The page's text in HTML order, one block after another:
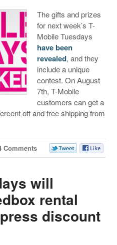
The gifts and prizes
for next week’s T-
Mobile Tuesdays
have been
revealed, and they
include a unique
contest. On August
7th, T-Mobile
customers can get a
off and free shipping from
Comments
will
rental
discount